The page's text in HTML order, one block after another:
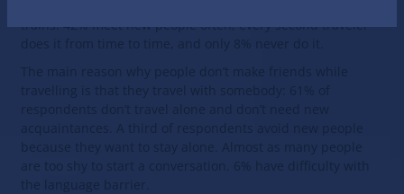
trains: 42% meet new people often, every second traveler
does it from time to time, and only 8% never do it.
The main reason why people don’t make friends while
travelling is that they travel with somebody: 61% of
respondents don’t travel alone and don’t need new
acquaintances. A third of respondents avoid new people
because they want to stay alone. Almost as many people
are too shy to start a conversation. 6% have difficulty with
the language barrier.